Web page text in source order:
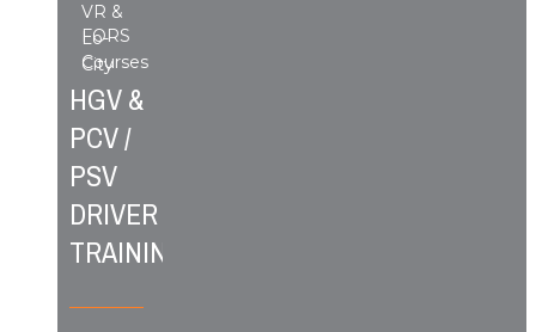
VR &
Lo-
City
FORS
Courses
HGV &
PCV /
PSV
DRIVER
TRAINING